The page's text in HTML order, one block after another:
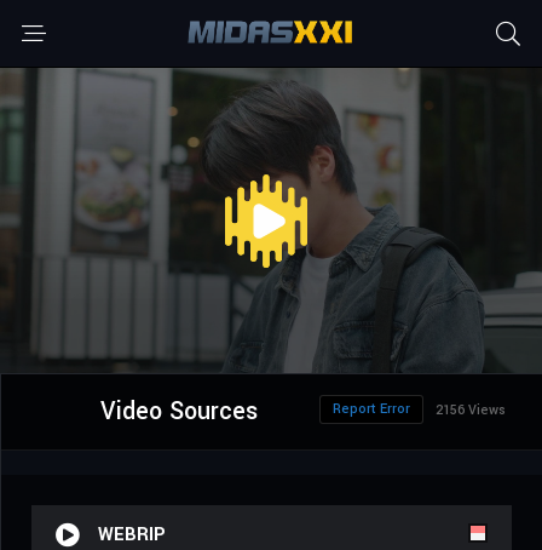
Video Sources 2156 Views
Report Error
WEBRIP